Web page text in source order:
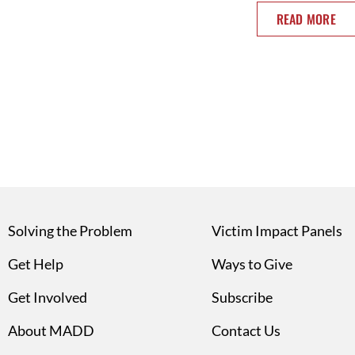
READ MORE
Solving the Problem
Get Help
Get Involved
About MADD
Victim Impact Panels
Ways to Give
Subscribe
Contact Us